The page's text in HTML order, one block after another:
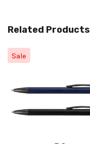
Related Products
Sale